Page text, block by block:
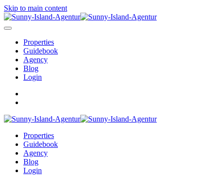
Skip to main content
Properties
Guidebook
Agency
Blog
Login
Properties
Guidebook
Agency
Blog
Login